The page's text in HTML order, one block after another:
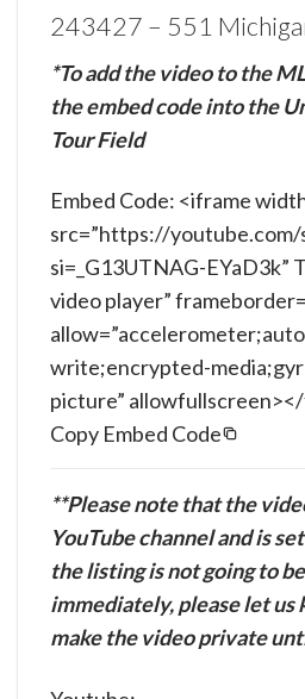
243427 – 551
*To add the video to the
the embed code into the
Tour Field
Copy Embed Code
Embed Code: <iframe
src=”https://youtube.com/
si=_G13UTNAG-EYaD3k”
video player”
write;encrypted-
picture”
**Please note that the
YouTube channel and is
the listing is not going to
immediately, please let us
make the video private